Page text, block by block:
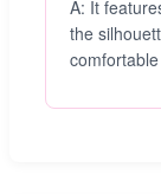
A: It
the